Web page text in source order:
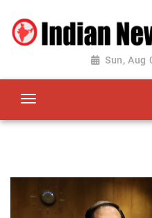
Sun, Aug